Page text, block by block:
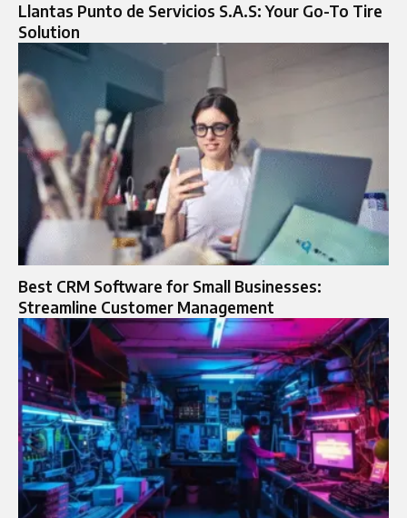
Llantas Punto de Servicios S.A.S: Your Go-To Tire
Solution
Best CRM Software for Small Businesses:
Streamline Customer Management